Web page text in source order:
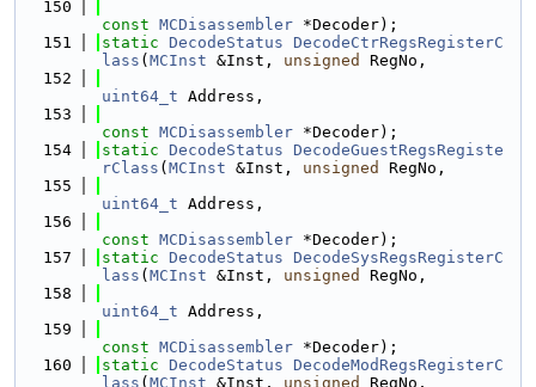
  150
const MCDisassembler *Decoder);
  151
static DecodeStatus DecodeCtrRegsRegisterC
lass ( MCInst &Inst, unsigned
RegNo,
  152
uint64_t Address,
  153
const MCDisassembler *Decoder);
  154
static DecodeStatus DecodeGuestRegsRegiste
rClass ( MCInst &Inst, unsigned
RegNo,
  155
uint64_t Address,
  156
const MCDisassembler *Decoder);
  157
static DecodeStatus DecodeSysRegsRegisterC
lass ( MCInst &Inst, unsigned
RegNo,
  158
uint64_t Address,
  159
const MCDisassembler *Decoder);
  160
static DecodeStatus DecodeModRegsRegisterC
lass ( MCInst &Inst, unsigned
RegNo,